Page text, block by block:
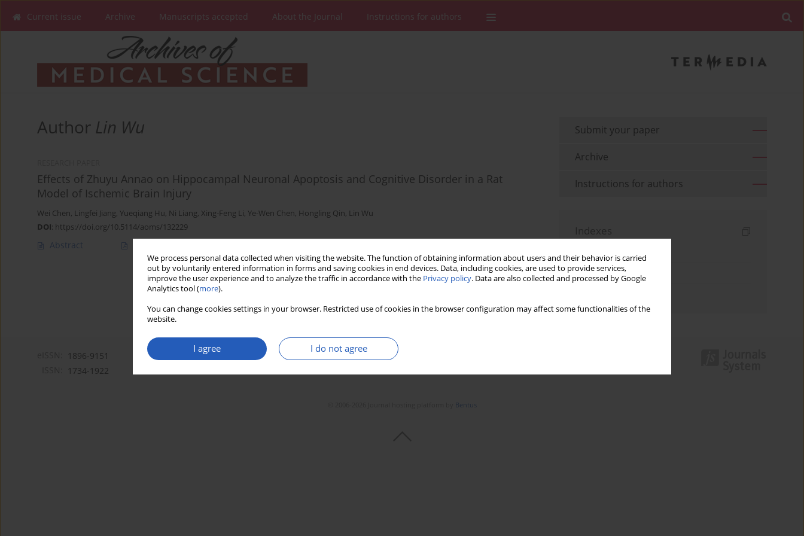
We process personal data collected when visiting the website. The function of obtaining information about users and their behavior is carried
out by voluntarily entered information in forms and saving cookies in end devices. Data, including cookies, are used to provide services,
improve the user experience and to analyze the traffic in accordance with the Privacy policy. Data are also collected and processed by Google
Analytics tool (more).
You can change cookies settings in your browser. Restricted use of cookies in the browser configuration may affect some functionalities of the
website.
I agree I do not agree
Current issue Archive Manuscripts accepted About the Journal Instructions for authors
Author Lin Wu
Effects of Zhuyu Annao on Hippocampal Neuronal Apoptosis and Cognitive Disorder in a Rat
Model of Ischemic Brain Injury
Wei Chen, Lingfei Jiang, Yueqiang Hu, Ni Liang, Xing-Feng Li, Ye-Wen Chen, Hongling Qin, Lin Wu
DOI: https://doi.org/10.5114/aoms/132229
Abstract
Submit your paper
Archive
Instructions for authors
Indexes
Topics index
1896-9151
1734-1922
Bentus